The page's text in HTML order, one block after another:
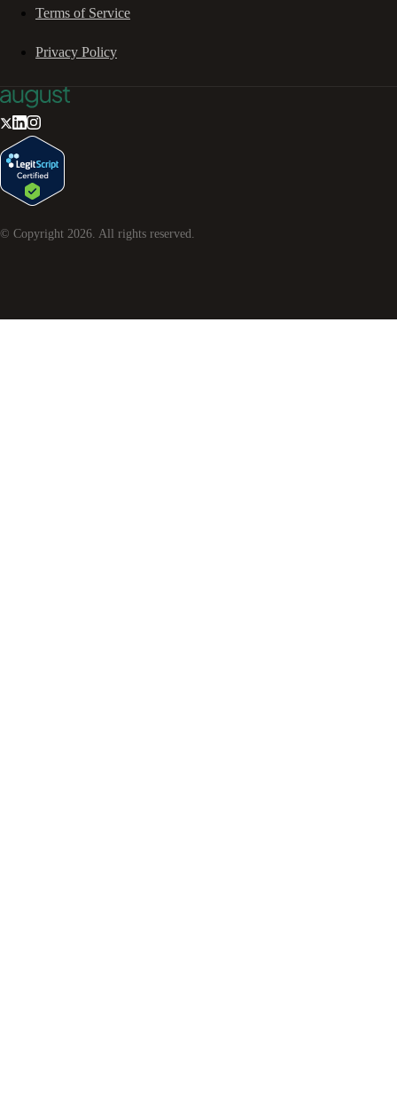
Terms of Service
Privacy Policy
© Copyright 2026. All rights reserved.